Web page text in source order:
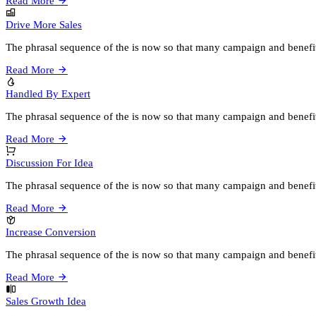
Drive More Sales
The phrasal sequence of the is now so that many campaign and
Read More
Handled By Expert
The phrasal sequence of the is now so that many campaign and
Read More
Discussion For Idea
The phrasal sequence of the is now so that many campaign and
Read More
Increase Conversion
The phrasal sequence of the is now so that many campaign and
Read More
Sales Growth Idea